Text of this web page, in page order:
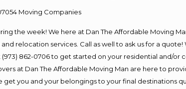
the week! We here at Dan The Affordable Moving
relocation services. Call as well to ask us for a
(973) 862-0706 to get started on your residential and/
at Dan The Affordable Moving Man are here to
get you and your belongings to your final destinations